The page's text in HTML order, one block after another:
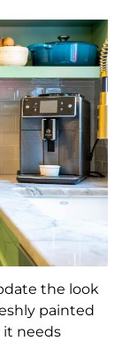
the look
painted
needs